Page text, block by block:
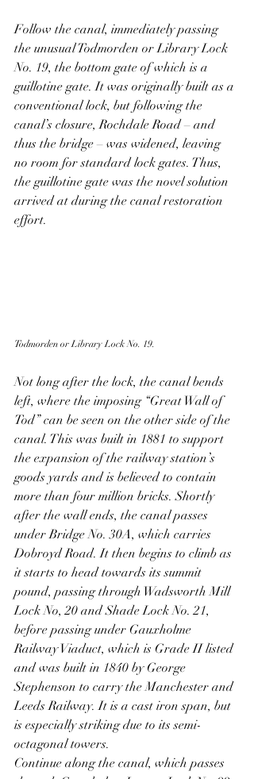
Follow the canal, immediately passing
the unusual Todmorden or Library Lock
No. 19, the bottom gate of which is a
guillotine gate. It was originally built as a
conventional lock, but following the
canal’s closure, Rochdale Road – and
thus the bridge – was widened, leaving
no room for standard lock gates. Thus,
the guillotine gate was the novel solution
arrived at during the canal restoration
effort.
Todmorden or Library Lock No. 19.
Not long after the lock, the canal bends
left, where the imposing “Great Wall of
Tod” can be seen on the other side of the
canal. This was built in 1881 to support
the expansion of the railway station’s
goods yards and is believed to contain
more than four million bricks. Shortly
after the wall ends, the canal passes
under Bridge No. 30A, which carries
Dobroyd Road. It then begins to climb as
it starts to head towards its summit
pound, passing through Wadsworth Mill
Lock No, 20 and Shade Lock No. 21,
before passing under Gauxholme
Railway Viaduct, which is Grade II listed
and was built in 1840 by George
Stephenson to carry the Manchester and
Leeds Railway. It is a cast iron span, but
is especially striking due to its semi-
octagonal towers.
Continue along the canal, which passes